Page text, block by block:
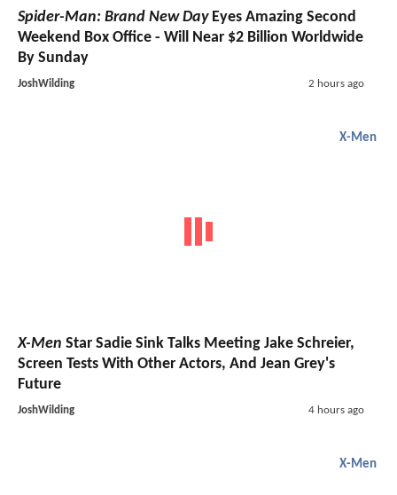
Spider-Man: Brand New DayEyes Amazing Second
Weekend Box Office - Will Near $2 Billion Worldwide
By Sunday
JoshWilding 2 hours ago
X-Men
X-Men Star Sadie Sink Talks Meeting Jake Schreier,
Screen Tests With Other Actors, And Jean Grey's
Future
JoshWilding 4 hours ago
X-Men